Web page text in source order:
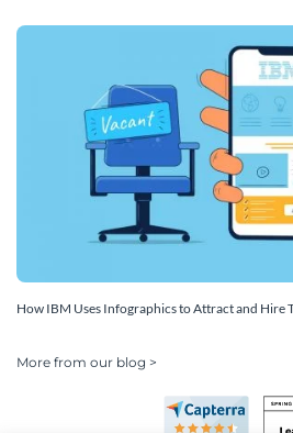
How IBM Uses Infographics to Attract and Hire
More from our blog >